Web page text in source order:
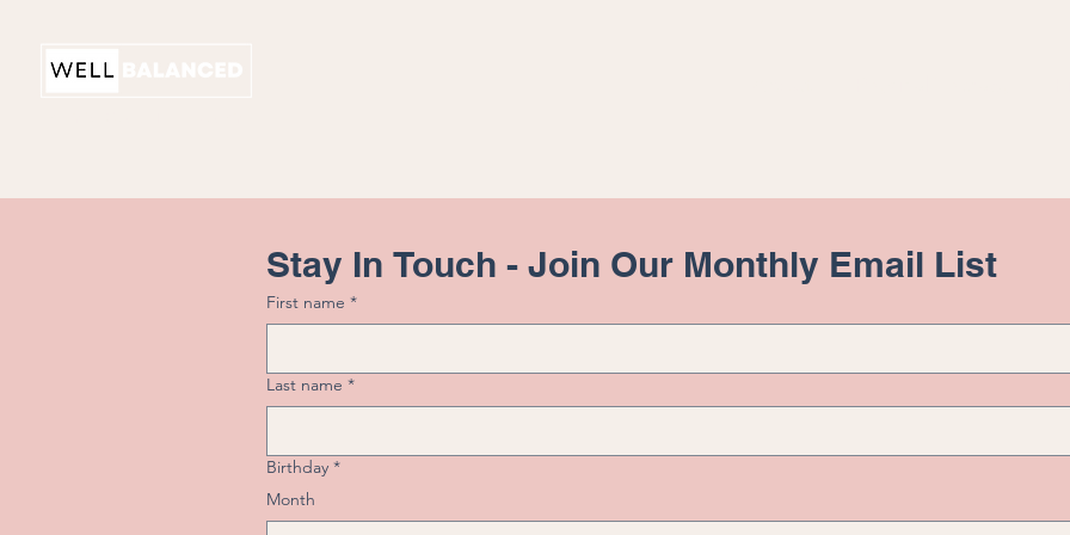
Stay In Touch - Join Our Monthly Email List
First name *
Last name *
Birthday *
Month